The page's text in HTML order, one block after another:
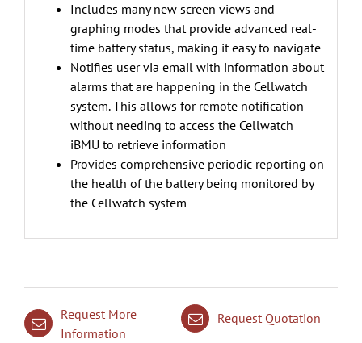
Includes many new screen views and
graphing modes that provide advanced real-
time battery status, making it easy to navigate
Notifies user via email with information about
alarms that are happening in the Cellwatch
system. This allows for remote notification
without needing to access the Cellwatch
iBMU to retrieve information
Provides comprehensive periodic reporting on
the health of the battery being monitored by
the Cellwatch system
Request More
Information
Request Quotation